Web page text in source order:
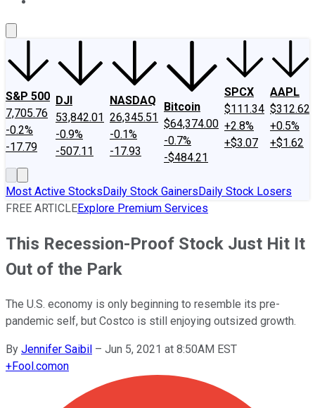
S&P 500
7,705.76
-0.2%
-17.79
DJI
53,842.01
-0.9%
-507.11
NASDAQ
26,345.51
-0.1%
-17.93
Bitcoin
$64,374.00
-0.7%
-$484.21
SPCX
$111.34
+2.8%
+$3.07
AAPL
$312.62
+0.5%
+$1.62
Most Active StocksDaily Stock GainersDaily Stock Losers
FREE ARTICLEExplore Premium Services
This Recession-Proof Stock Just Hit It
Out of the Park
The U.S. economy is only beginning to resemble its pre-
pandemic self, but Costco is still enjoying outsized growth.
By Jennifer Saibil – Jun 5, 2021 at 8:50AM EST
+Fool.comon